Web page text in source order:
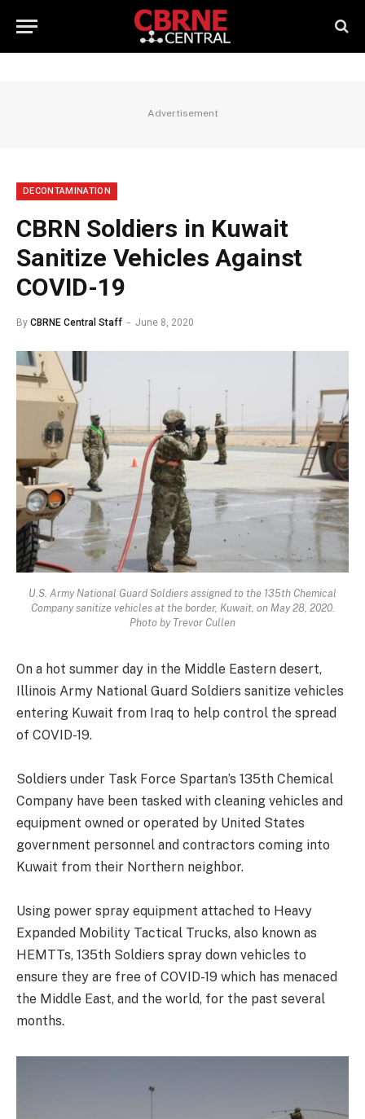
Advertisement
DECONTAMINATION
CBRN Soldiers in Kuwait
Sanitize Vehicles Against
COVID-19
By CBRNE Central Staff June 8, 2020
U.S. Army National Guard Soldiers assigned to the 135th Chemical
Company sanitize vehicles at the border, Kuwait, on May 28, 2020.
Photo by Trevor Cullen
On a hot summer day in the Middle Eastern desert,
Illinois Army National Guard Soldiers sanitize vehicles
entering Kuwait from Iraq to help control the spread
of COVID-19.
Soldiers under Task Force Spartan’s 135th Chemical
Company have been tasked with cleaning vehicles and
equipment owned or operated by United States
government personnel and contractors coming into
Kuwait from their Northern neighbor.
Using power spray equipment attached to Heavy
Expanded Mobility Tactical Trucks, also known as
HEMTTs, 135th Soldiers spray down vehicles to
ensure they are free of COVID-19 which has menaced
the Middle East, and the world, for the past several
months.